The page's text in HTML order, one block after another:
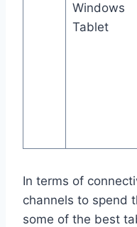
Windows
Tablet
In terms of
channels to spend
some of the best